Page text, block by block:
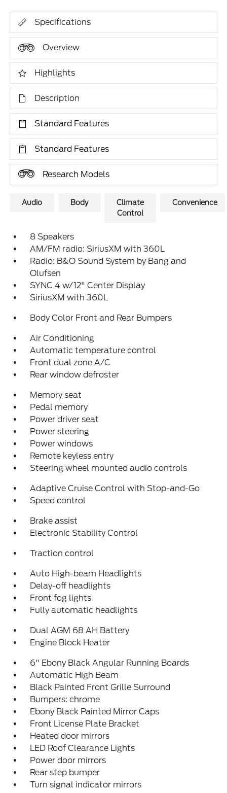
Specifications
Overview
Highlights
Description
Standard Features
Standard Features
Research Models
Audio Body
Climate
Control
Convenience
8 Speakers
AM/FM radio: SiriusXM with 360L
Radio: B&O Sound System by Bang and
Olufsen
SYNC 4 w/12" Center Display
SiriusXM with 360L
Body Color Front and Rear Bumpers
Air Conditioning
Automatic temperature control
Front dual zone A/C
Rear window defroster
Memory seat
Pedal memory
Power driver seat
Power steering
Power windows
Remote keyless entry
Steering wheel mounted audio controls
Adaptive Cruise Control with Stop-and-Go
Speed control
Brake assist
Electronic Stability Control
Traction control
Auto High-beam Headlights
Delay-off headlights
Front fog lights
Fully automatic headlights
Dual AGM 68 AH Battery
Engine Block Heater
6" Ebony Black Angular Running Boards
Automatic High Beam
Black Painted Front Grille Surround
Bumpers: chrome
Ebony Black Painted Mirror Caps
Front License Plate Bracket
Heated door mirrors
LED Roof Clearance Lights
Power door mirrors
Rear step bumper
Turn signal indicator mirrors